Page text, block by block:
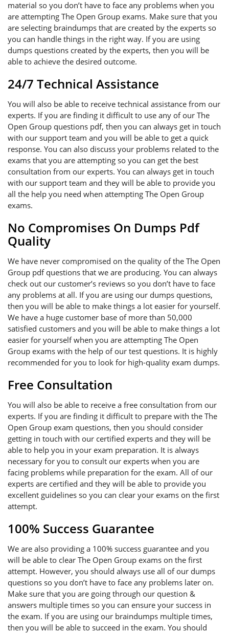
material so you don’t have to face any problems when you
are attempting The Open Group exams. Make sure that you
are selecting braindumps that are created by the experts so
you can handle things in the right way. If you are using
dumps questions created by the experts, then you will be
able to achieve the desired outcome.
24/7 Technical Assistance
You will also be able to receive technical assistance from our
experts. If you are finding it difficult to use any of our The
Open Group questions pdf, then you can always get in touch
with our support team and you will be able to get a quick
response. You can also discuss your problems related to the
exams that you are attempting so you can get the best
consultation from our experts. You can always get in touch
with our support team and they will be able to provide you
all the help you need when attempting The Open Group
exams.
No Compromises On Dumps Pdf
Quality
We have never compromised on the quality of the The Open
Group pdf questions that we are producing. You can always
check out our customer’s reviews so you don’t have to face
any problems at all. If you are using our dumps questions,
then you will be able to make things a lot easier for yourself.
We have a huge customer base of more than 50,000
satisfied customers and you will be able to make things a lot
easier for yourself when you are attempting The Open
Group exams with the help of our test questions. It is highly
recommended for you to look for high-quality exam dumps.
Free Consultation
You will also be able to receive a free consultation from our
experts. If you are finding it difficult to prepare with the The
Open Group exam questions, then you should consider
getting in touch with our certified experts and they will be
able to help you in your exam preparation. It is always
necessary for you to consult our experts when you are
facing problems while preparation for the exam. All of our
experts are certified and they will be able to provide you
excellent guidelines so you can clear your exams on the first
attempt.
100% Success Guarantee
We are also providing a 100% success guarantee and you
will be able to clear The Open Group exams on the first
attempt. However, you should always use all of our dumps
questions so you don’t have to face any problems later on.
Make sure that you are going through our question &
answers multiple times so you can ensure your success in
the exam. If you are using our braindumps multiple times,
then you will be able to succeed in the exam. You should